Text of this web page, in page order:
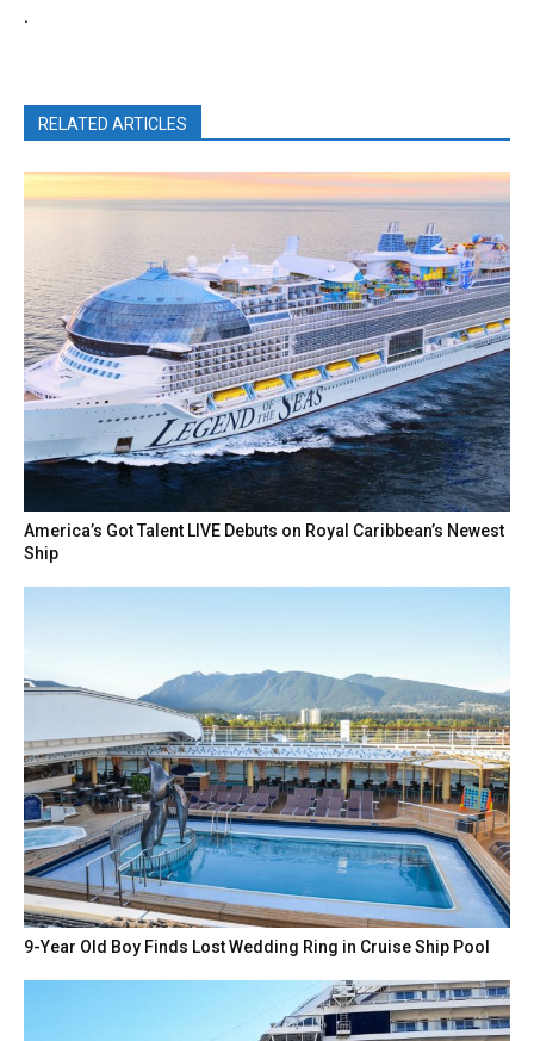
.
RELATED ARTICLES
America’s Got Talent LIVE Debuts on Royal Caribbean’s Newest
Ship
9-Year Old Boy Finds Lost Wedding Ring in Cruise Ship Pool